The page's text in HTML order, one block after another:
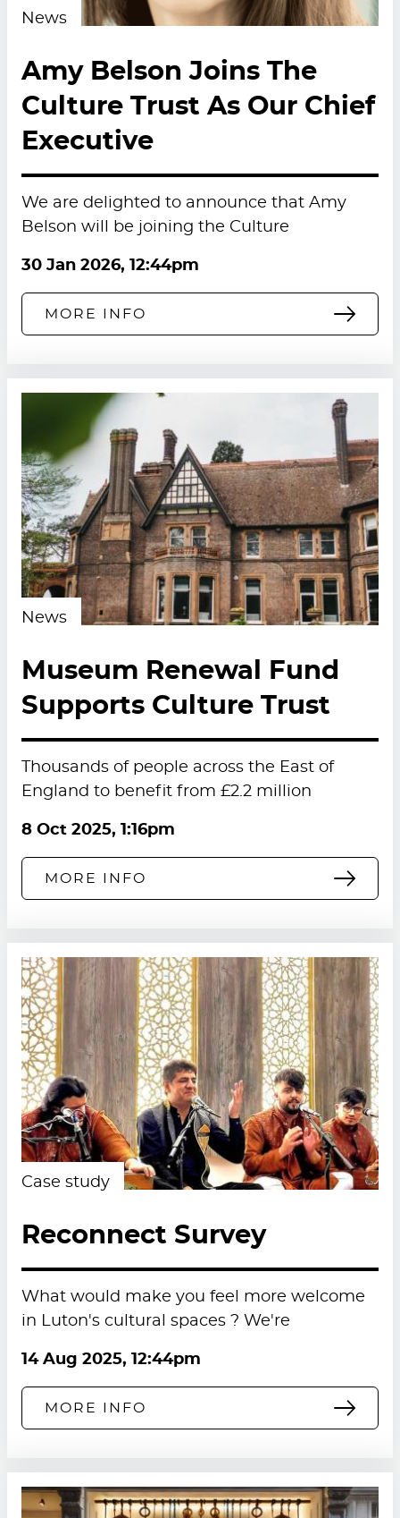
News
Amy Belson Joins The
Culture Trust As Our Chief
Executive
We are delighted to announce that Amy
Belson will be joining the Culture
30 Jan 2026, 12:44pm
MORE INFO
News
Museum Renewal Fund
Supports Culture Trust
Thousands of people across the East of
England to benefit from £2.2 million
8 Oct 2025, 1:16pm
MORE INFO
Case study
Reconnect Survey
What would make you feel more welcome
in Luton's cultural spaces ? We're
14 Aug 2025, 12:44pm
MORE INFO